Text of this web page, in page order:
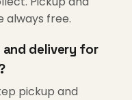
always free.
delivery for
pickup and